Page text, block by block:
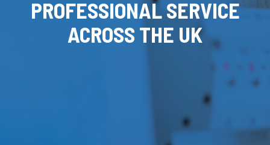
PROFESSIONAL SERVICE
ACROSS THE UK